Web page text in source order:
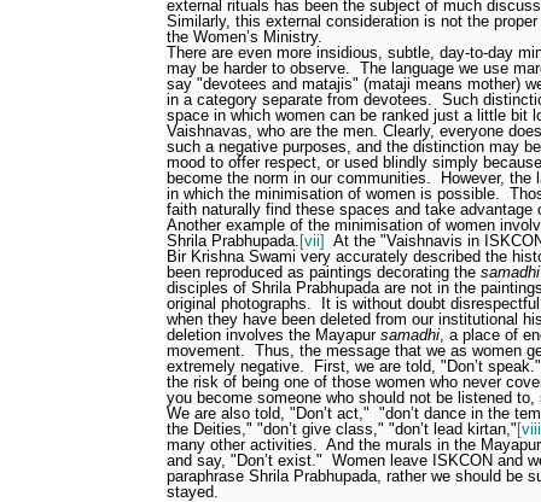
external rituals has been the subject of much
Similarly, this external consideration is not the
the Women’s Ministry.
There are even more insidious, subtle, day-to-day
may be harder to observe.
The language we use
say "devotees and matajis" (mataji means mother)
in a category separate from devotees.
Such
space in which women can be ranked just a little bit
Vaishnavas, who are the men. Clearly, everyone
such a negative purposes, and the distinction may
mood to offer respect, or used blindly simply
become the norm in our communities.
However, the
in which the minimisation of women is possible.
faith naturally find these spaces and take
Another example of the minimisation of women
Shrila Prabhupada. [vii] At the "Vaishnavis in
Bir Krishna Swami very accurately described the
been reproduced as paintings decorating the samadhi
disciples of Shrila Prabhupada are not in the
original photographs.
It is without doubt
when they have been deleted from our institutional
deletion involves the Mayapur samadhi , a place of
movement.
Thus, the message that we as women
extremely negative.
First, we are told, "Don’t speak."
the risk of being one of those women who never
you become someone who should not be listened
We are also told, "Don’t act," "don’t dance in the
the Deities," "don’t give class," "don’t lead kirtan,"
many other activities.
And the murals in the
and say, "Don’t exist." Women leave ISKCON and
paraphrase Shrila Prabhupada, rather we should be
stayed.